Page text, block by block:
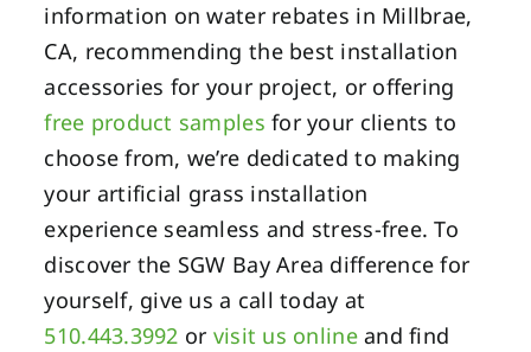
information on water rebates in Millbrae,
CA, recommending the best installation
accessories for your project, or offering
free product samples for your clients to
choose from, we’re dedicated to making
your artificial grass installation
experience seamless and stress-free. To
discover the SGW Bay Area difference for
yourself, give us a call today at
510.443.3992 or visit us onlineand find